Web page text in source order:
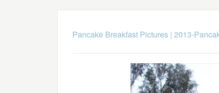
Pancake Breakfast Pictures| 2013-